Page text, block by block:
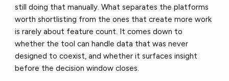
still doing that manually. What separates the platforms
worth shortlisting from the ones that create more work
is rarely about feature count. It comes down to
whether the tool can handle data that was never
designed to coexist, and whether it surfaces insight
before the decision window closes.